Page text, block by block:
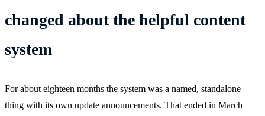
changed about the helpful content
system
For about eighteen months the system was a named, standalone
thing with its own update announcements. That ended in March